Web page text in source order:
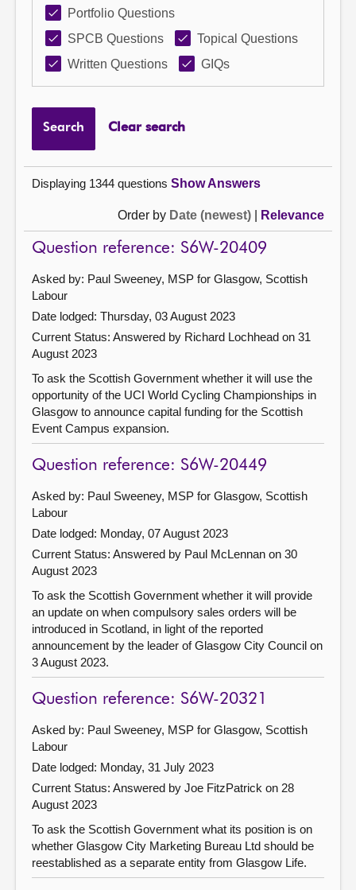
Portfolio Questions
SPCB Questions
Topical Questions
Written Questions
GIQs
Search Clear search
Displaying 1344 questions Show Answers
Order by Date (newest) Relevance
Question reference: S6W-20409
Asked by: Paul Sweeney, MSP for Glasgow, Scottish
Labour
Date lodged: Thursday, 03 August 2023
Current Status: Answered by Richard Lochhead on 31
August 2023
To ask the Scottish Government whether it will use the
opportunity of the UCI World Cycling Championships in
Glasgow to announce capital funding for the Scottish
Event Campus expansion.
Question reference: S6W-20449
Asked by: Paul Sweeney, MSP for Glasgow, Scottish
Labour
Date lodged: Monday, 07 August 2023
Current Status: Answered by Paul McLennan on 30
August 2023
To ask the Scottish Government whether it will provide
an update on when compulsory sales orders will be
introduced in Scotland, in light of the reported
announcement by the leader of Glasgow City Council on
3 August 2023.
Question reference: S6W-20321
Asked by: Paul Sweeney, MSP for Glasgow, Scottish
Labour
Date lodged: Monday, 31 July 2023
Current Status: Answered by Joe FitzPatrick on 28
August 2023
To ask the Scottish Government what its position is on
whether Glasgow City Marketing Bureau Ltd should be
reestablished as a separate entity from Glasgow Life.